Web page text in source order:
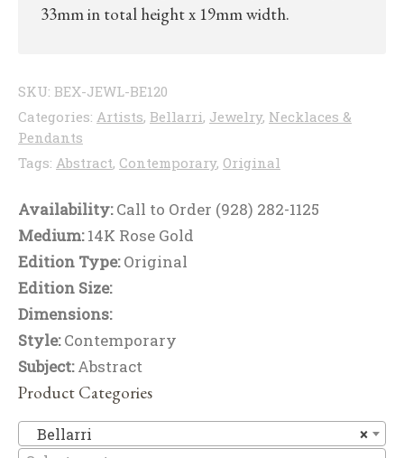
33mm in total height x 19mm width.
SKU: BEX-JEWL-BE120
Categories: Artists, Bellarri, Jewelry, Necklaces &
Pendants
Tags: Abstract, Contemporary, Original
Availability:Call to Order (928) 282-1125
Medium:14K Rose Gold
Edition Type:Original
Edition Size:
Dimensions:
Style:Contemporary
Subject:Abstract
Product Categories
×
Bellarri